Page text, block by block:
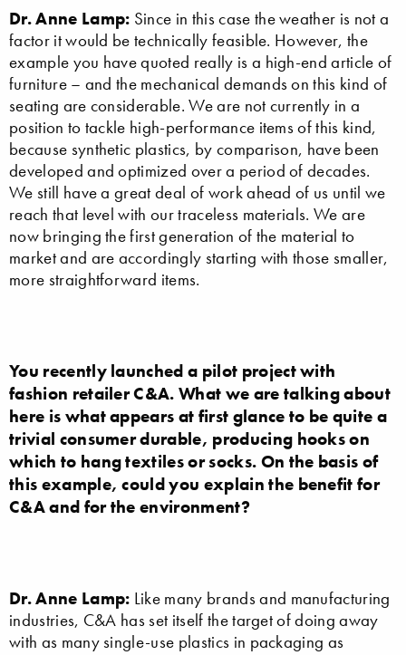
Dr. Anne Lamp: Since in this case the weather is not a
factor it would be technically feasible. However, the
example you have quoted really is a high-end article of
furniture – and the mechanical demands on this kind of
seating are considerable. We are not currently in a
position to tackle high-performance items of this kind,
because synthetic plastics, by comparison, have been
developed and optimized over a period of decades.
We still have a great deal of work ahead of us until we
reach that level with our traceless materials. We are
now bringing the first generation of the material to
market and are accordingly starting with those smaller,
more straightforward items.
You recently launched a pilot project with
fashion retailer C&A. What we are talking about
here is what appears at first glance to be quite a
trivial consumer durable, producing hooks on
which to hang textiles or socks. On the basis of
this example, could you explain the benefit for
C&A and for the environment?
Dr. Anne Lamp: Like many brands and manufacturing
industries, C&A has set itself the target of doing away
with as many single-use plastics in packaging as